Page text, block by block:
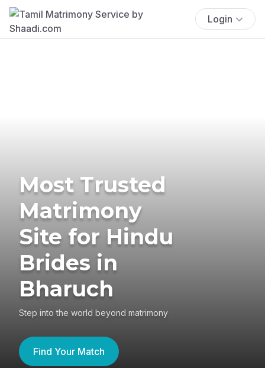
Login
Most Trusted
Matrimony
Site for Hindu
Brides in
Bharuch
Step into the world beyond matrimony
Find Your Match